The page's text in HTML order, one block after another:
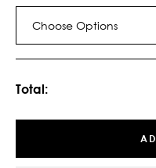
Choose Options
Total: